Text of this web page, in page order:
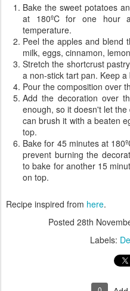
Bake the sweet potatoes
at 180ºC for one hour
temperature.
Peel the apples and blend
milk, eggs, cinnamon,
Stretch the shortcrust
a non-stick tart pan. Keep
Pour the composition over
Add the decoration over
enough, so it doesn't let
can brush it with a beaten
top.
Bake for 45 minutes at
prevent burning the
to bake for another 15
on top.
Recipe inspired from here.
Posted 28th
Labels: